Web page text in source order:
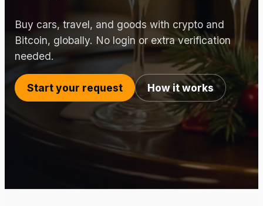
Buy cars, travel, and goods with crypto and
Bitcoin, globally. No login or extra verification
needed.
Start your request How it works